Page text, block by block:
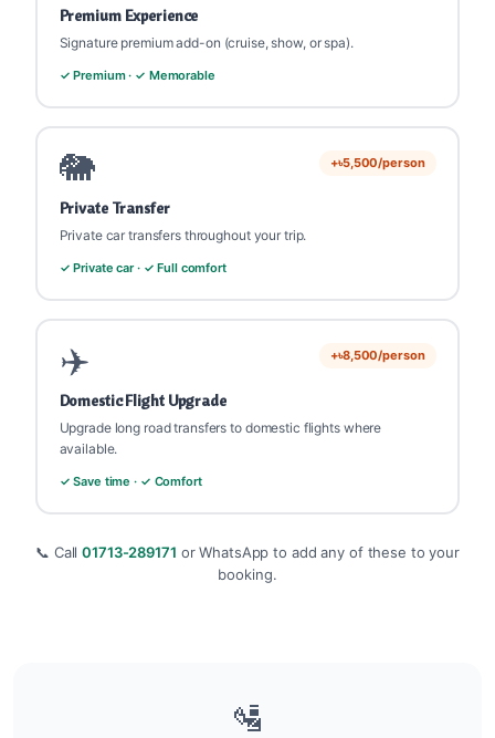
Premium Experience
Signature premium add-on (cruise, show, or spa).
✓ Premium · ✓ Memorable
🐘 +৳5,500/person
Private Transfer
Private car transfers throughout your trip.
✓ Private car · ✓ Full comfort
✈️ +৳8,500/person
Domestic Flight Upgrade
Upgrade long road transfers to domestic flights where
available.
✓ Save time · ✓ Comfort
📞 Call01713-289171 or WhatsApp to add any of these to your
booking.
🛂